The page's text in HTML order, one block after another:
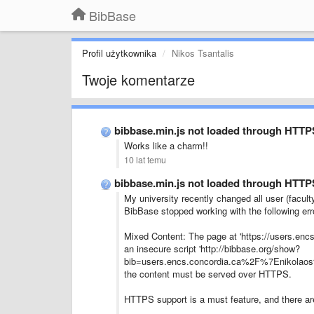
BibBase
Profil użytkownika Nikos Tsantalis
Twoje komentarze
bibbase.min.js not loaded through
Works like a charm!!
10 lat temu
bibbase.min.js not loaded through
My university recently changed all user
BibBase stopped working with the following
Mixed Content: The page at 'https://
an insecure script 'http://bibbase.org/show?
the content must be served over HTTPS.
HTTPS support is a must feature, and there